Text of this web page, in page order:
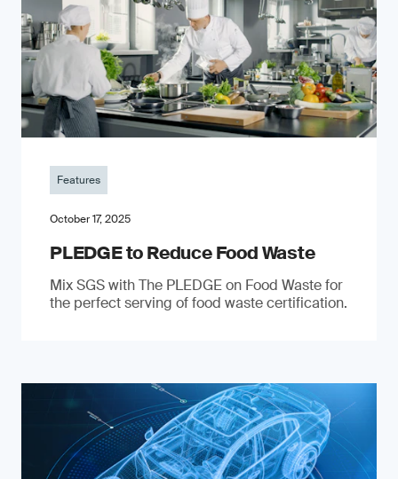
Features
October 17, 2025
PLEDGE to Reduce Food Waste
Mix SGS with The PLEDGE on Food Waste for
the perfect serving of food waste certification.